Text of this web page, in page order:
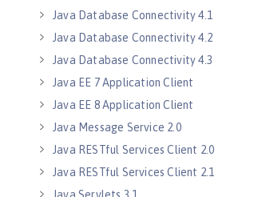
Java Database Connectivity 4.1
Java Database Connectivity 4.2
Java Database Connectivity 4.3
Java EE 7 Application Client
Java EE 8 Application Client
Java Message Service 2.0
Java RESTful Services Client 2.0
Java RESTful Services Client 2.1